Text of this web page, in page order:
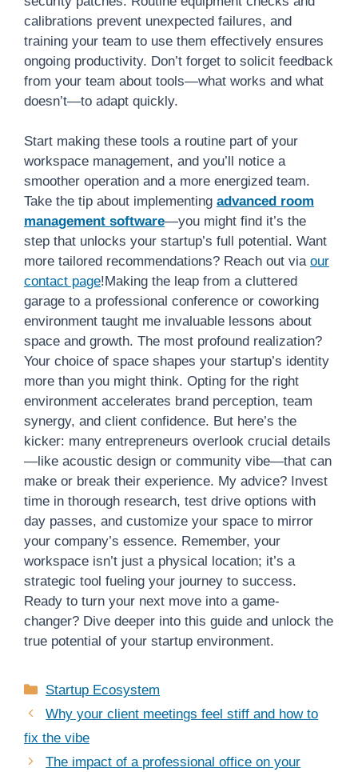
calibrations prevent unexpected failures, and
training your team to use them effectively ensures
ongoing productivity. Don’t forget to solicit feedback
from your team about tools—what works and what
doesn’t—to adapt quickly.
Start making these tools a routine part of your
workspace management, and you’ll notice a
smoother operation and a more energized team.
Take the tip about implementing advanced room
management software—you might find it’s the
step that unlocks your startup’s full potential. Want
more tailored recommendations? Reach out via our
contact page!Making the leap from a cluttered
garage to a professional conference or coworking
environment taught me invaluable lessons about
space and growth. The most profound realization?
Your choice of space shapes your startup’s identity
more than you might think. Opting for the right
environment accelerates brand perception, team
synergy, and client confidence. But here’s the
kicker: many entrepreneurs overlook crucial details
—like acoustic design or community vibe—that can
make or break their experience. My advice? Invest
time in thorough research, test drive options with
day passes, and customize your space to mirror
your company’s essence. Remember, your
workspace isn’t just a physical location; it’s a
strategic tool fueling your journey to success.
Ready to turn your next move into a game-
changer? Dive deeper into this guide and unlock the
true potential of your startup environment.
Categories
Startup Ecosystem
Why your client meetings feel stiff and how to
fix the vibe
The impact of a professional office on your